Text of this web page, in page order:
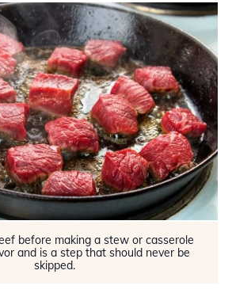
before making a stew or casserole
and is a step that should never be
skipped.